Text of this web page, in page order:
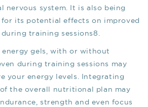
nervous system. It is also being
its potential effects on improved
training sessions8
energy gels, with or without
during training sessions may
your energy levels. Integrating
the overall nutritional plan may
strength and even focus